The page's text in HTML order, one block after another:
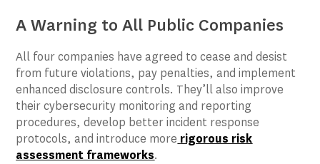
A Warning to All Public Companies
All four companies have agreed to cease and desist
from future violations, pay penalties, and implement
enhanced disclosure controls. They’ll also improve
their cybersecurity monitoring and reporting
procedures, develop better incident response
protocols, and introduce more rigorous risk
assessment frameworks.